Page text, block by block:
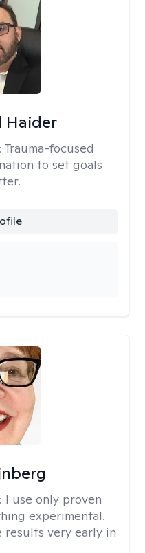
Haider
Trauma-focused
to set goals
I use only proven
experimental.
results very early in